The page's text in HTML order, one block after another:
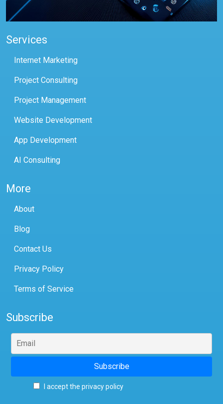
Services
Internet Marketing
Project Consulting
Project Management
Website Development
App Development
AI Consulting
More
About
Blog
Contact Us
Privacy Policy
Terms of Service
Subscribe
I accept the privacy policy